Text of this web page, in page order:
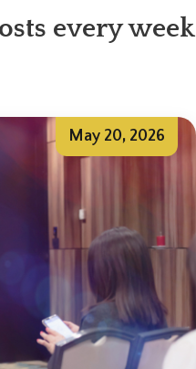
every week
May 20, 2026